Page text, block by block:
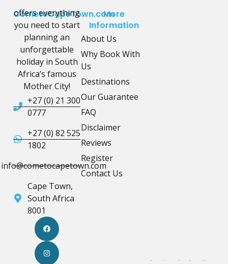
CometoCapeTown.com
offers everything
you need to start
planning an
unforgettable
holiday in South
Africa’s famous
Mother City!
+27 (0) 21 300
0777
+27 (0) 82 525
1802
info@cometocapetown.com
Cape Town,
South Africa
8001
More
Information
About Us
Why Book With
Us
Destinations
Our Guarantee
FAQ
Disclaimer
Reviews
Register
Contact Us